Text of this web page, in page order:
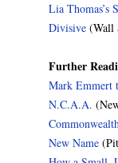
Lia Thomas’s
Divisive (Wall
Further
Mark Emmert
N.C.A.A.
New Name